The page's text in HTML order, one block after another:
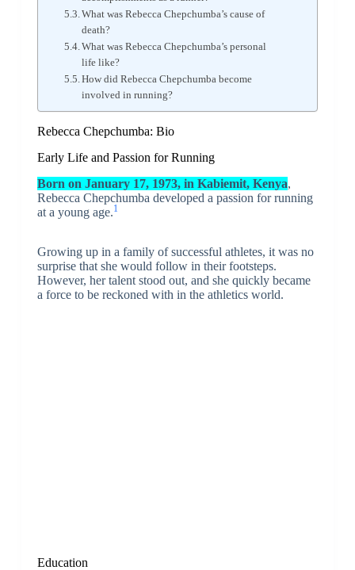
What was Rebecca Chepchumba’s cause of
death?
What was Rebecca Chepchumba’s personal
life like?
How did Rebecca Chepchumba become
involved in running?
Rebecca Chepchumba: Bio
Early Life and Passion for Running
Born on January 17, 1973, in Kabiemit, Kenya,
Rebecca Chepchumba developed a passion for running
at a young age.1
Growing up in a family of successful athletes, it was no
surprise that she would follow in their footsteps.
However, her talent stood out, and she quickly became
a force to be reckoned with in the athletics world.
Education